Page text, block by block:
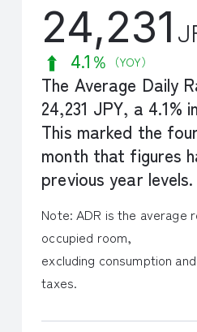
24,231
4.1％ （YOY）
The Average Daily
24,231 JPY, a 4.1%
This marked the
month that figures
previous year levels.
Note: ADR is the average
occupied room,
excluding consumption
taxes.